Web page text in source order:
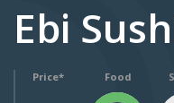
Ebi
Price* Food